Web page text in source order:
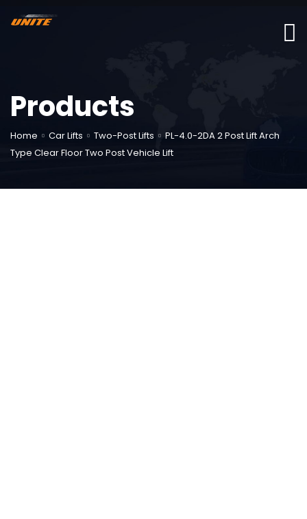
Products
Home Car Lifts Two-Post Lifts
PL-4.0-2DA 2 Post Lift Arch
Type Clear Floor Two Post Vehicle Lift